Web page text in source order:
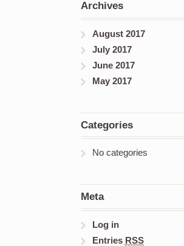
Archives
August 2017
July 2017
June 2017
May 2017
Categories
No categories
Meta
Log in
Entries RSS